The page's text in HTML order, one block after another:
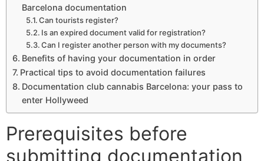
Barcelona documentation
Can tourists register?
Is an expired document valid for registration?
Can I register another person with my documents?
Benefits of having your documentation in order
Practical tips to avoid documentation failures
Documentation club cannabis Barcelona: your pass to
enter Hollyweed
Prerequisites before
submitting documentation